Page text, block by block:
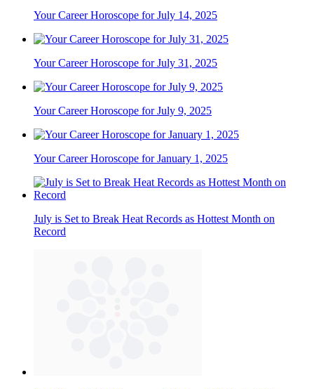
Your Career Horoscope for July 14, 2025
Your Career Horoscope for July 31, 2025
Your Career Horoscope for July 9, 2025
Your Career Horoscope for January 1, 2025
July is Set to Break Heat Records as Hottest Month on
Record